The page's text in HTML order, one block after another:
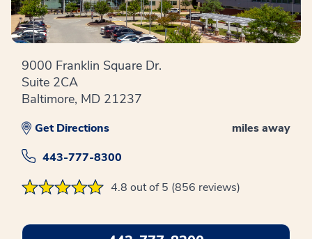
9000 Franklin Square Dr.
Suite 2CA
Baltimore, MD 21237
miles away
Get Directions
443-777-8300
4.8 out of 5 (856 reviews)